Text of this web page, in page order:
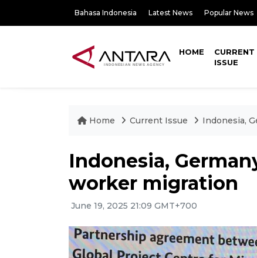
Bahasa Indonesia Latest News Popular News
HOME
CURRENT
ISSUE
Home Current Issue Indonesia,
Indonesia,
worker migration
June 19, 2025 21:09 GMT+700